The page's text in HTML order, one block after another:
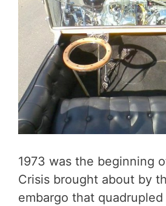
1973 was the beginning
Crisis brought about by
embargo that